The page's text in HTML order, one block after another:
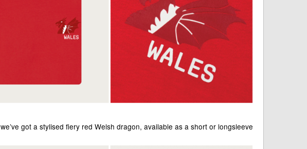
we’ve got a stylised fiery red Welsh dragon, available as a short or longsleeve